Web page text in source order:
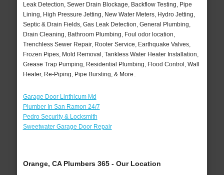
Leak Detection, Sewer Drain Blockage, Backflow Testing, Pipe
Lining, High Pressure Jetting, New Water Meters, Hydro Jetting,
Septic & Drain Fields, Gas Leak Detection, General Plumbing,
Drain Cleaning, Bathroom Plumbing, Foul odor location,
Trenchless Sewer Repair, Rooter Service, Earthquake Valves,
Frozen Pipes, Mold Removal, Tankless Water Heater Installation,
Grease Trap Pumping, Residential Plumbing, Flood Control, Wall
Heater, Re-Piping, Pipe Bursting, & More..
Garage Door Linthicum Md
Plumber In San Ramon 24/7
Pedro Security & Locksmith
Sweetwater Garage Door Repair
Orange, CA Plumbers 365 - Our Location